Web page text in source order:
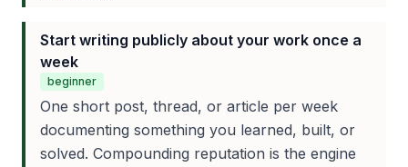
Start writing publicly about your work once a
week
beginner
One short post, thread, or article per week
documenting something you learned, built, or
solved. Compounding reputation is the engine